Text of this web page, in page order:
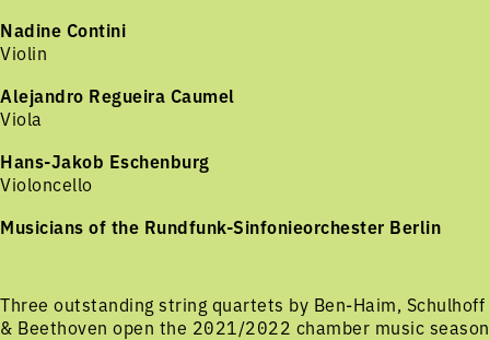
Nadine Contini
Violin
Alejandro Regueira Caumel
Viola
Hans-Jakob Eschenburg
Violoncello
Musicians of the Rundfunk-Sinfonieorchester Berlin
Three outstanding string quartets by Ben-Haim, Schulhoff
& Beethoven open the 2021/2022 chamber music season